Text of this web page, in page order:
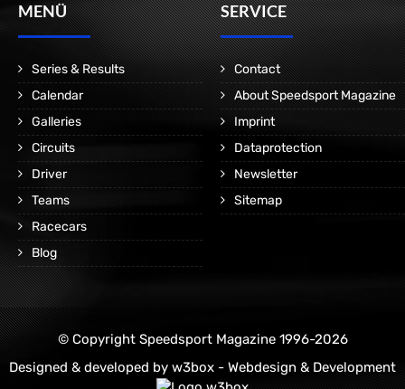
MENÜ
Series & Results
Calendar
Galleries
Circuits
Driver
Teams
Racecars
Blog
SERVICE
Contact
About Speedsport Magazine
Imprint
Dataprotection
Newsletter
Sitemap
© Copyright Speedsport Magazine 1996-2026
Designed & developed by w3box - Webdesign & Development